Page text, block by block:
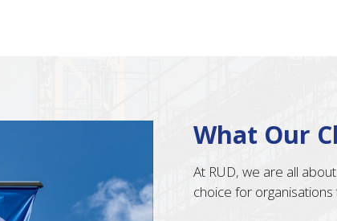
What Our
At RUD, we are all
choice for organisations